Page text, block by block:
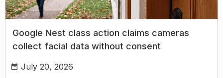
Google Nest class action claims cameras
collect facial data without consent
July 20, 2026